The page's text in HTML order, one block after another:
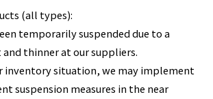
(all types):
temporarily suspended due to a
thinner at our suppliers.
inventory situation, we may implement
suspension measures in the near